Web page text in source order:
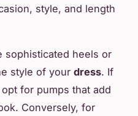
style, and length
sophisticated heels or
style of your dress. If
for pumps that add
Conversely, for